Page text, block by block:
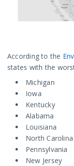
According to the
states with the
Michigan
Iowa
Kentucky
Alabama
Louisiana
North Carolina
Pennsylvania
New Jersey